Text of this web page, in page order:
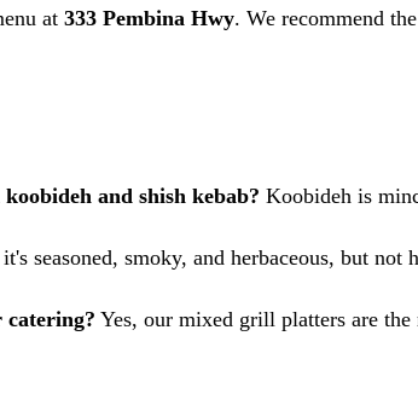
at 333 Pembina Hwy. We recommend the
and shish kebab? Koobideh is
seasoned, smoky, and herbaceous, but not
Yes, our mixed grill platters are the